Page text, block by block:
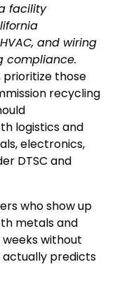
facility
and wiring
compliance.
those
recycling
logistics and
electronics,
DTSC and
who show up
metals and
without
actually predicts